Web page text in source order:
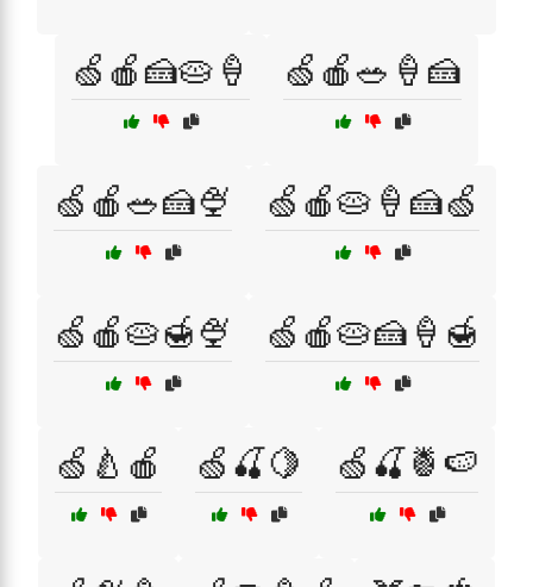
🍏🍎🍰🥧🍦 🍏🍎🥗🍦🍰
🍏🍎🥗🍰🍨 🍏🍎🥧🍦🍰🍏
🍏🍎🥧🍯🍨 🍏🍎🥧🍰🍦🍯
🍏🍐🍎 🍏🍒🍋 🍏🍒🍍🍉